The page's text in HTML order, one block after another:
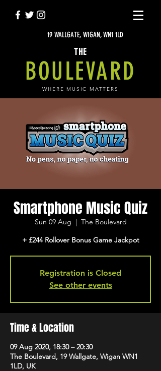
19 WALLGATE, WIGAN, WN1 1LD
THE
BOULEVARD
WHERE MUSIC MATTERS
Smartphone Music Quiz
Sun 09 Aug
  |
The Boulevard
+ £244 Rollover Bonus Game Jackpot
Registration is Closed
See other events
Time & Location
09 Aug 2020, 18:30 – 20:30
The Boulevard, 19 Wallgate, Wigan WN1
1LD, UK